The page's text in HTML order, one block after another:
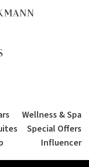
Wellness & Spa
Special Offers
Influencer